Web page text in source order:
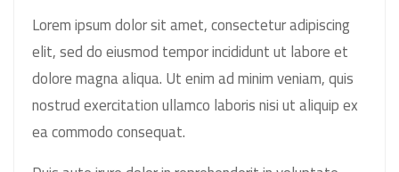
Lorem ipsum dolor sit amet, consectetur adipiscing
elit, sed do eiusmod tempor incididunt ut labore et
dolore magna aliqua. Ut enim ad minim veniam, quis
nostrud exercitation ullamco laboris nisi ut aliquip ex
ea commodo consequat.